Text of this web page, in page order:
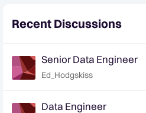
Recent Discussions
Senior Data Engineer
Ed_Hodgskiss
Data Engineer